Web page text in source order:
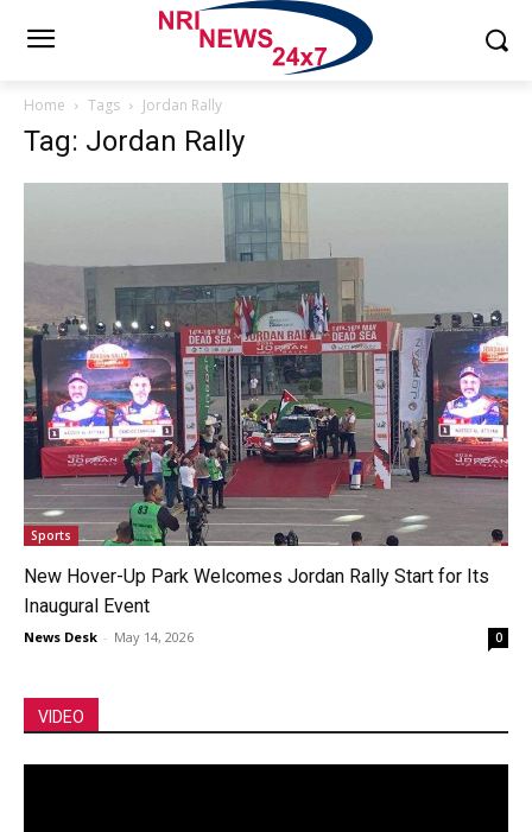
Home Tags Jordan Rally
Tag: Jordan Rally
Sports
New Hover-Up Park Welcomes Jordan Rally Start for Its
Inaugural Event
News Desk - May 14, 2026 0
VIDEO